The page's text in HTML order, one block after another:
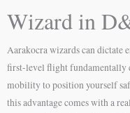
Wizard in
Aarakocra wizards can dictate
first-level flight fundamentally
mobility to position yourself
this advantage comes with a